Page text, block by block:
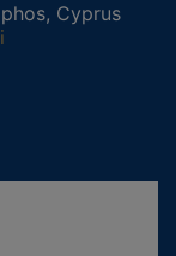
Cyprus